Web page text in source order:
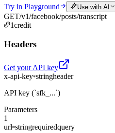
Try in Playground Use with AI
GET/v1/facebook/posts/transcript
1credit
Headers
Get your API key
x-api-key*stringheader
API key (`sfk_...`)
Parameters
1
url*stringrequiredquery